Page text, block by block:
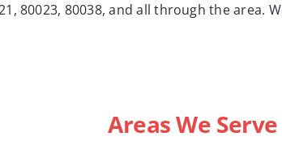
80023, 80038, and all through the area.
Areas We Serve